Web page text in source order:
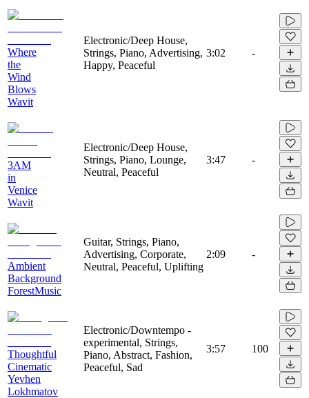
Where
the
Wind
Blows
Wavit
Electronic/Deep House,
Strings, Piano, Advertising,
Happy, Peaceful
3:02 -
3AM
in
Venice
Wavit
Electronic/Deep House,
Strings, Piano, Lounge,
Neutral, Peaceful
3:47 -
Ambient
Background
ForestMusic
Guitar, Strings, Piano,
Advertising, Corporate,
Neutral, Peaceful, Uplifting
2:09 -
Thoughtful
Cinematic
Yevhen
Lokhmatov
Electronic/Downtempo -
experimental, Strings,
Piano, Abstract, Fashion,
Peaceful, Sad
3:57 100